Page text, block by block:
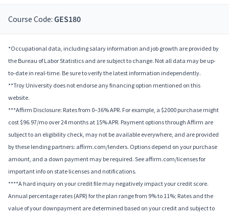
Course Code: GES180
*Occupational data, including salary information and job growth are provided by
the Bureau of Labor Statistics and are subject to change. Not all data may be up-
to-date in real-time. Be sure to verify the latest information independently.
**Troy University does not endorse any financing option mentioned on this
website.
***Affirm Disclosure: Rates from 0–36% APR. For example, a $2000 purchase might
cost $96.97/mo over 24 months at 15% APR. Payment options through Affirm are
subject to an eligibility check, may not be available everywhere, and are provided
by these lending partners: affirm.com/lenders. Options depend on your purchase
amount, and a down payment may be required. See affirm.com/licenses for
important info on state licenses and notifications.
****A hard inquiry on your credit file may negatively impact your credit score.
Annual percentage rates (APR) for the plan range from 9% to 11%; Rates and the
value of your downpayment are determined based on your credit and subject to